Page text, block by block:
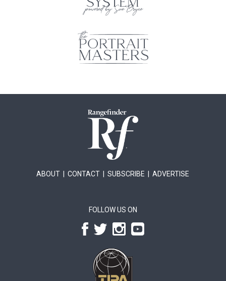
ABOUT |CONTACT |SUBSCRIBE |ADVERTISE
FOLLOW US ON